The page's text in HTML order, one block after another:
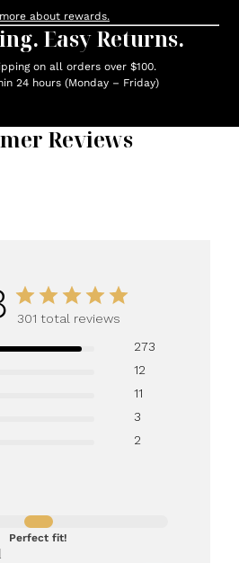
about rewards.
Easy Returns.
on all orders over $100.
24 hours (Monday – Friday)
Reviews
301 total reviews
273
12
11
3
2
Perfect fit!